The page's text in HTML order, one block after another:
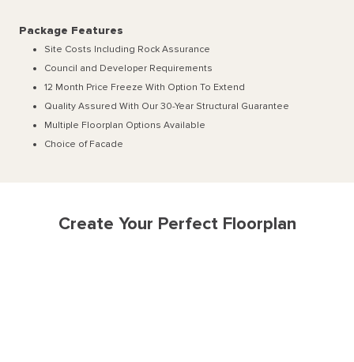
Package Features
Site Costs Including Rock Assurance
Council and Developer Requirements
12 Month Price Freeze With Option To Extend
Quality Assured With Our 30-Year Structural Guarantee
Multiple Floorplan Options Available
Choice of Facade
Create Your Perfect Floorplan